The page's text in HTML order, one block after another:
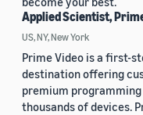
Applied Scientist,
US, NY, New York
Prime Video is a first-
destination offering
premium
thousands of devices.